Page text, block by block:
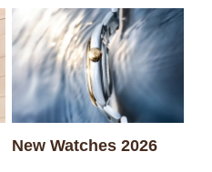
New Watches 2026